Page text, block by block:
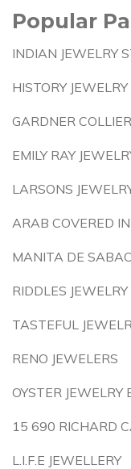
Popular
INDIAN JEWELRY
HISTORY
GARDNER
EMILY RAY
LARSONS
ARAB COVERED
MANITA DE
RIDDLES
TASTEFUL
RENO JEWELERS
OYSTER JEWELRY
15 690 RICHARD
L.I.F.E JEWELLERY